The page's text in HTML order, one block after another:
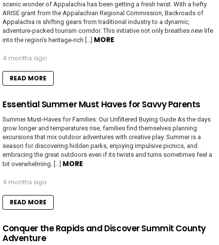
scenic wonder of Appalachia has been getting a fresh twist. With a hefty
ARISE grant from the Appalachian Regional Commission, Backroads of
Appalachia is shifting gears from traditional industry to a dynamic,
adventure-packed tourism corridor. This initiative not only breathes new life
into the region’s heritage-rich […] MORE
4 months ago
READ MORE
Essential Summer Must Haves for Savvy Parents
Summer Must-Haves for Families: Our Unfiltered Buying Guide As the days
grow longer and temperatures rise, families find themselves planning
excursions that mix outdoor adventures with creative play. Summer is a
season for discovering hidden parks, enjoying impulsive picnics, and
embracing the great outdoors even if its twists and turns sometimes feel a
bit overwhelming. […] MORE
4 months ago
READ MORE
Conquer the Rapids and Discover Summit County
Adventure